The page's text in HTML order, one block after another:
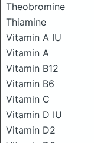
Theobromine
Thiamine
Vitamin A IU
Vitamin A
Vitamin B12
Vitamin B6
Vitamin C
Vitamin D IU
Vitamin D2